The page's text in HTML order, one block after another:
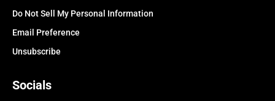
Do Not Sell My Personal Information
Email Preference
Unsubscribe
Socials